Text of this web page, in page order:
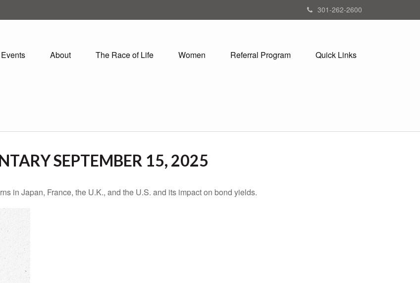
301-262-2600
Events About The Race of Life Women Referral Program Quick Links
SEPTEMBER 15, 2025
in Japan, France, the U.K., and the U.S. and its impact on bond yields.